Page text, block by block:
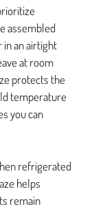
assembled
in an airtight
at room
protects the
temperature
you can
refrigerated
helps
remain